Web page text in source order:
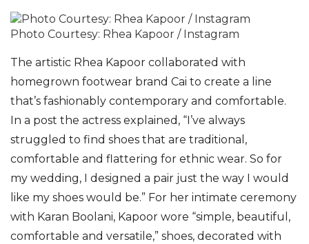
Photo Courtesy: Rhea Kapoor / Instagram
The artistic Rhea Kapoor collaborated with
homegrown footwear brand Cai to create a line
that’s fashionably contemporary and comfortable.
In a post the actress explained, “I’ve always
struggled to find shoes that are traditional,
comfortable and flattering for ethnic wear. So for
my wedding, I designed a pair just the way I would
like my shoes would be.” For her intimate ceremony
with Karan Boolani, Kapoor wore “simple, beautiful,
comfortable and versatile,” shoes, decorated with